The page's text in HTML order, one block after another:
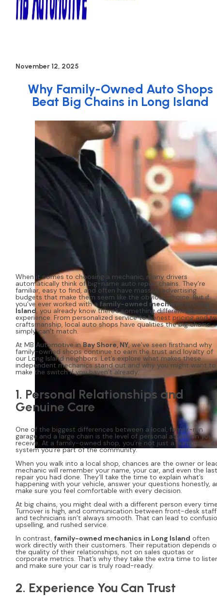
November 12, 2025
Why Family-Owned Auto Shops
Beat Big Chains in Long Island
When it comes to choosing a mechanic, many drivers
automatically think of big-name auto repair chains. They’re
familiar, easy to find, and often have massive advertising
budgets that make them seem like the obvious choice. But if
you’ve ever worked with a family-owned mechanic in Long
Island, you already know there’s something different about
experience. From personalized service to honest pricing and
craftsmanship, local auto shops have qualities the big chains
simply can’t match.
At MB Automotive inBay Shore, NY, we’ve seen firsthand why
family-owned shops continue to earn the trust and loyalty of
our Long Island neighbors. Let’s explore what makes these
independent mechanics stand out and why you might want to
make the switch if you haven’t already.
1. Personal Relationships and
Genuine Care
One of the biggest differences between a local, family-run
garage and a large chain is the level of personal attention you
receive. At a family-owned shop, you’re not just a number in a
system you’re part of the community.
When you walk into a local shop, chances are the owner or
mechanic will remember your name, your car, and even the last
repair you had done. They’ll take the time to explain what’s
happening with your vehicle, answer your questions honestly,
make sure you feel comfortable with every decision.
At big chains, you might deal with a different person every
Turnover is high, and communication between front-desk staff
and technicians isn’t always smooth. That can lead to
upselling, and rushed service.
In contrast, family-owned mechanics in Long Island often
work directly with their customers. Their reputation depends
the quality of their relationships, not on sales quotas or
corporate metrics. That’s why they take the extra time to
and make sure your car is truly road-ready.
2. Experience You Can Trust